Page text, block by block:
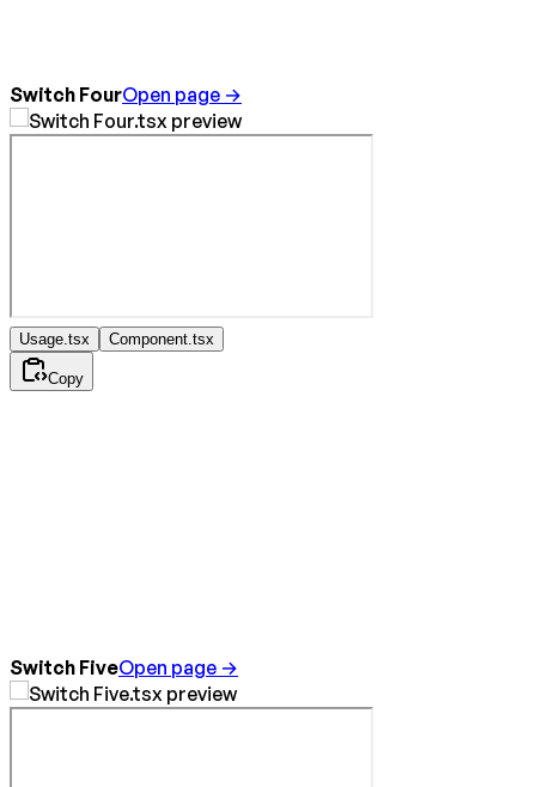
Switch FourOpen page →
Usage.tsx Component.tsx
Copy
Switch FiveOpen page →